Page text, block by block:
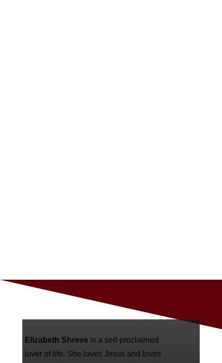
Elizabeth Shreve is a self-proclaimed
lover of life. She loves Jesus and loves